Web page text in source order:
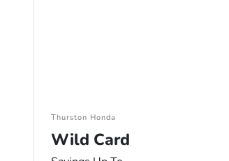
Thurston Honda
Wild Card